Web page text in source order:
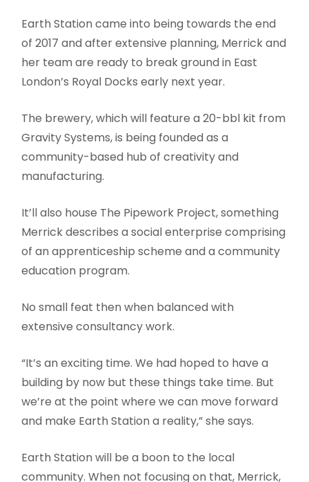
Earth Station came into being towards the end
of 2017 and after extensive planning, Merrick and
her team are ready to break ground in East
London’s Royal Docks early next year.
The brewery, which will feature a 20-bbl kit from
Gravity Systems, is being founded as a
community-based hub of creativity and
manufacturing.
It’ll also house The Pipework Project, something
Merrick describes a social enterprise comprising
of an apprenticeship scheme and a community
education program.
No small feat then when balanced with
extensive consultancy work.
“It’s an exciting time. We had hoped to have a
building by now but these things take time. But
we’re at the point where we can move forward
and make Earth Station a reality,” she says.
Earth Station will be a boon to the local
community. When not focusing on that, Merrick,